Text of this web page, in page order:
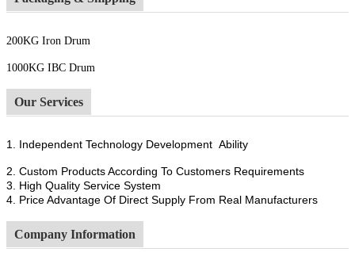
200KG Iron Drum
1000KG IBC Drum
Our Services
1. Independent Technology Development Ability
2. Custom Products According To Customers Requirements
3. High Quality Service System
4. Price Advantage Of Direct Supply From Real Manufacturers
Company Information